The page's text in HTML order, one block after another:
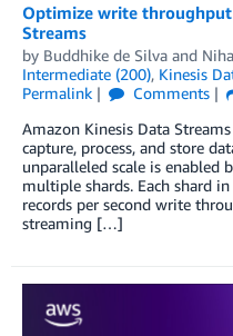
Optimize write
Streams
by Buddhike de Silva and
Intermediate (200), Kinesis
Permalink
Comments
Amazon Kinesis Data
capture, process, and store
unparalleled scale is enabled
multiple shards. Each shard
records per second write
streaming […]